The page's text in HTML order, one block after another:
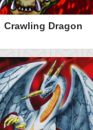
Crawling Dragon